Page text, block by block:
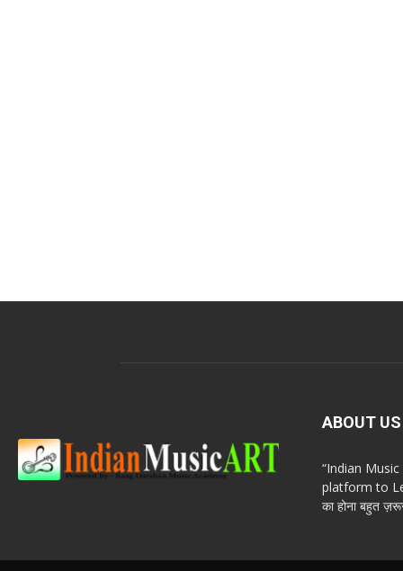
ABOUT US
“Indian Music
platform to
का होना बहुत